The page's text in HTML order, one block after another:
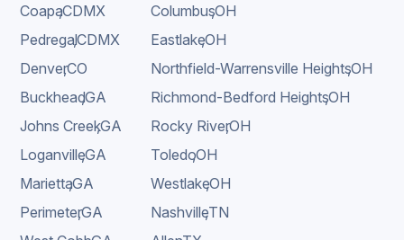
Coapa
,CDMX
Pedregal
,CDMX
Denver
,CO
Buckhead
,GA
Johns Creek
,GA
Loganville
,GA
Marietta
,GA
Perimeter
,GA
Columbus
,OH
Eastlake
,OH
Northfield-Warrensville Heights
,OH
Richmond-Bedford Heights
,OH
Rocky River
,OH
Toledo
,OH
Westlake
,OH
Nashville
,TN